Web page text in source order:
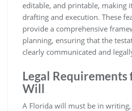
editable, and printable, making
drafting and execution. These
provide a comprehensive
planning, ensuring that the
clearly communicated and
Legal Requirements
Will
A Florida will must be in